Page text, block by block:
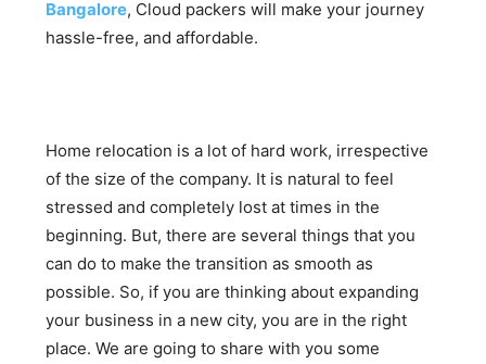
Bangalore, Cloud packers will make your journey
hassle-free, and affordable.
Home relocation is a lot of hard work, irrespective
of the size of the company. It is natural to feel
stressed and completely lost at times in the
beginning. But, there are several things that you
can do to make the transition as smooth as
possible. So, if you are thinking about expanding
your business in a new city, you are in the right
place. We are going to share with you some